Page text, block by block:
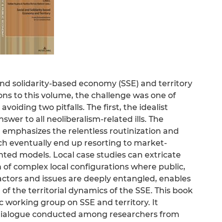
solidarity-based economy (SSE) and territory
to this volume, the challenge was one of
two pitfalls. The first, the idealist
to all neoliberalism-related ills. The
the relentless routinization and
eventually end up resorting to market-
models. Local case studies can extricate
complex local configurations where public,
and issues are deeply entangled, enables
the territorial dynamics of the SSE. This book
group on SSE and territory. It
conducted among researchers from